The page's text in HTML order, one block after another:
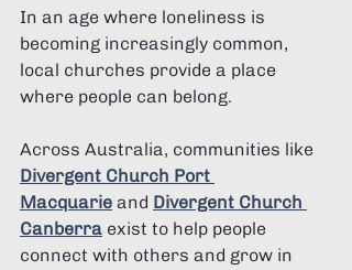
In an age where loneliness is
becoming increasingly common,
local churches provide a place
where people can belong.
Across Australia, communities like
Divergent Church Port
Macquarie and Divergent Church
Canberra exist to help people
connect with others and grow in